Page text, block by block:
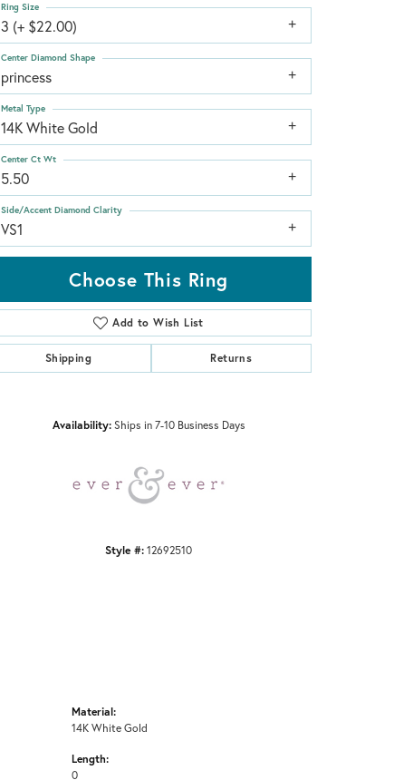
3 (+ $22.00)
Ring Size
princess
Center Diamond Shape
14K White Gold
Metal Type
5.50
Center Ct Wt
VS1
Side/Accent Diamond Clarity
Choose This Ring
Add to Wish List
Shipping Returns
Availability: Ships in 7-10 Business Days
Style #:12692510
Material:
14K White Gold
Length:
0